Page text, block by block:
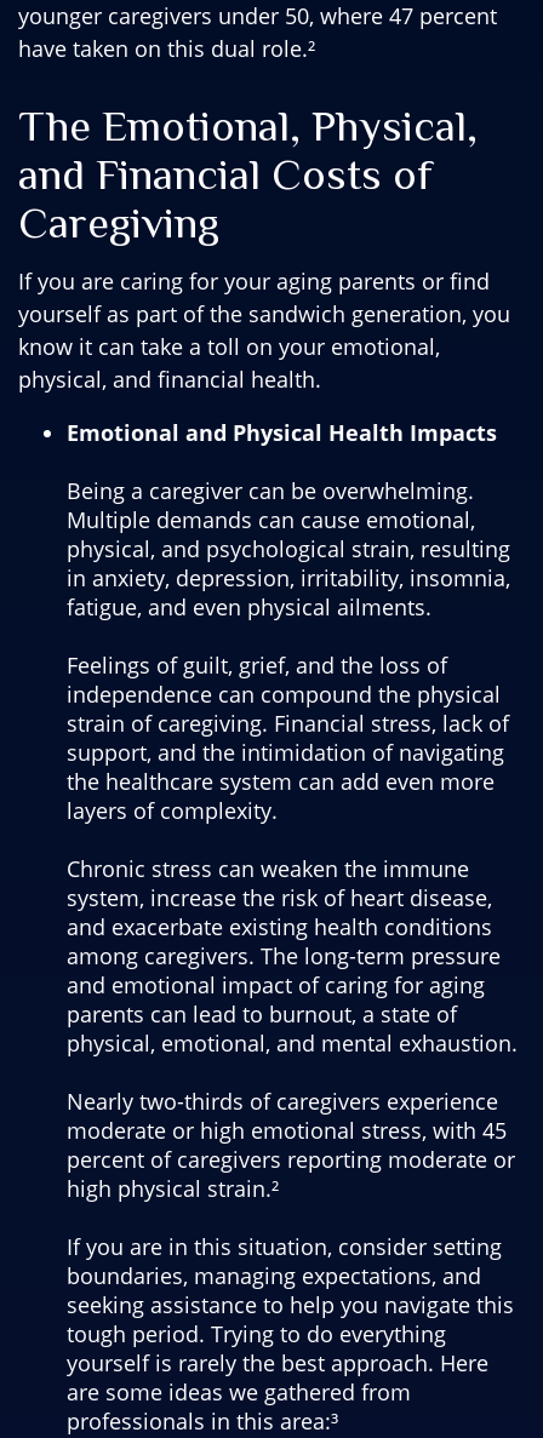
younger caregivers under 50, where 47 percent
have taken on this dual role.²
The Emotional, Physical,
and Financial Costs of
Caregiving
If you are caring for your aging parents or find
yourself as part of the sandwich generation, you
know it can take a toll on your emotional,
physical, and financial health.
Emotional and Physical Health Impacts
Being a caregiver can be overwhelming.
Multiple demands can cause emotional,
physical, and psychological strain, resulting
in anxiety, depression, irritability, insomnia,
fatigue, and even physical ailments.
Feelings of guilt, grief, and the loss of
independence can compound the physical
strain of caregiving. Financial stress, lack of
support, and the intimidation of navigating
the healthcare system can add even more
layers of complexity.
Chronic stress can weaken the immune
system, increase the risk of heart disease,
and exacerbate existing health conditions
among caregivers. The long-term pressure
and emotional impact of caring for aging
parents can lead to burnout, a state of
physical, emotional, and mental exhaustion.
Nearly two-thirds of caregivers experience
moderate or high emotional stress, with 45
percent of caregivers reporting moderate or
high physical strain.²
If you are in this situation, consider setting
boundaries, managing expectations, and
seeking assistance to help you navigate this
tough period. Trying to do everything
yourself is rarely the best approach. Here
are some ideas we gathered from
professionals in this area:³